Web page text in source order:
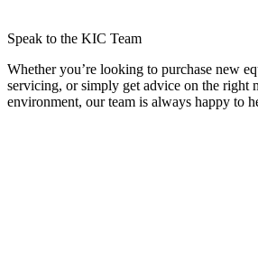
Speak to the KIC Team
Whether you’re looking to purchase new
servicing, or simply get advice on the right
environment, our team is always happy to